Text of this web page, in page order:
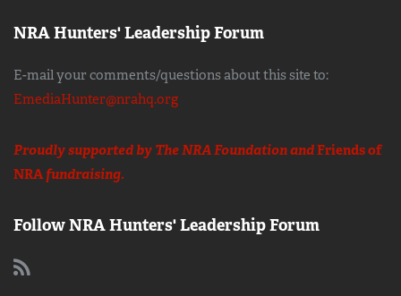
NRA Hunters' Leadership Forum
E-mail your comments/questions about this site to:
EmediaHunter@nrahq.org
Proudly supported by The NRA Foundation andFriends of
NRAfundraising.
Follow NRA Hunters' Leadership Forum